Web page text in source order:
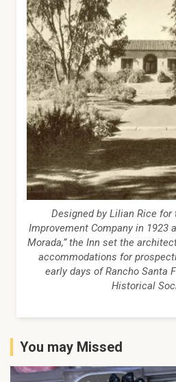
Designed by Lilian Rice for
Improvement Company in 1923
Morada,” the Inn set the
accommodations for
early days of Rancho Santa
Historical
You may Missed